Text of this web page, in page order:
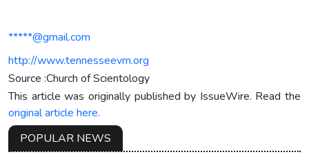
*****@gmail.com
http://www.tennesseevm.org
Source :Church of Scientology
This article was originally published by IssueWire. Read the
original article here.
POPULAR NEWS